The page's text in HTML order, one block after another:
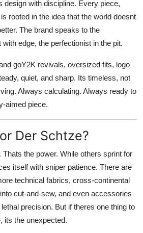
design with discipline. Every piece,
rooted in the idea that the world doesnt
The brand speaks to the
edge, the perfectionist in the pit.
goY2K revivals, oversized fits, logo
quiet, and sharp. Its timeless, not
Always calculating. Always ready to
aimed piece.
Der Schtze?
the power. While others sprint for
itself with sniper patience. There are
technical fabrics, cross-continental
cut-and-sew, and even accessories
precision. But if theres one thing to
its the unexpected.